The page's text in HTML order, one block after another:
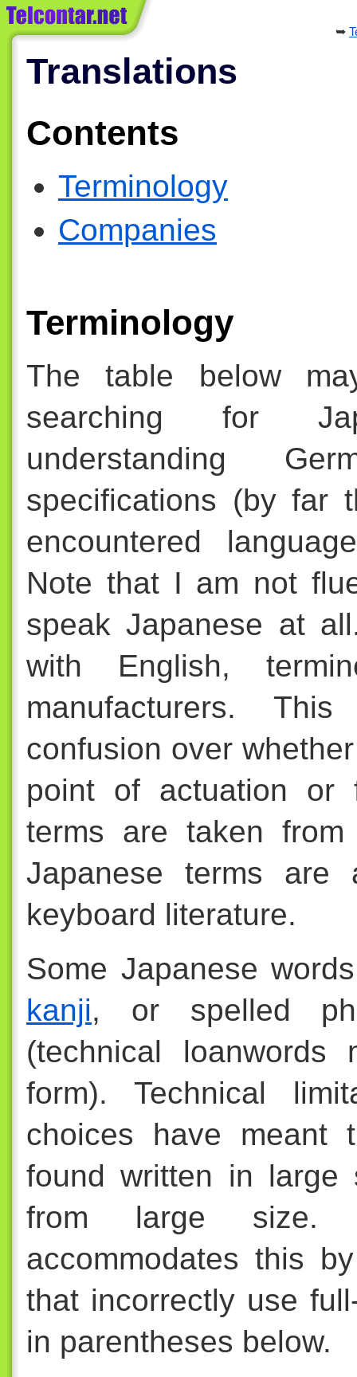
Translations
Contents
Terminology
Companies
Terminology
The table below
searching for
understanding
specifications (by far
encountered
Note that I am not
speak Japanese at
with English,
manufacturers.
confusion over
point of actuation or
terms are taken from
Japanese terms are
keyboard literature.
Some Japanese
kanji, or spelled
(technical
form). Technical
choices have meant
found written in large
from large size.
accommodates this
that incorrectly use
in parentheses below.